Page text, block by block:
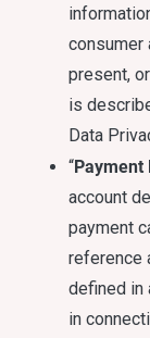
consumer
present,
is
Data
“Payment
account
payment
reference
defined in
in